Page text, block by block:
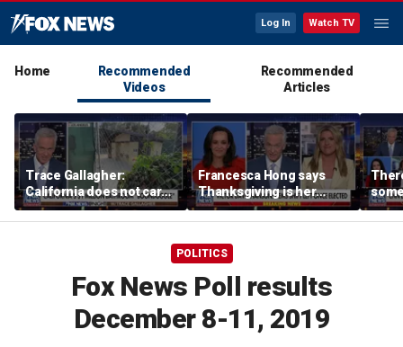
Log In Watch TV
Home
Recommended
Videos
Recommended
Articles
Trace Gallagher:
California does not care
about taxes, fraud,
abuse or bathrooms
Francesca Hong says
Thanksgiving is her
'favorite holiday' after
past call to cancel it
from
POLITICS
Fox News Poll results
December 8-11, 2019